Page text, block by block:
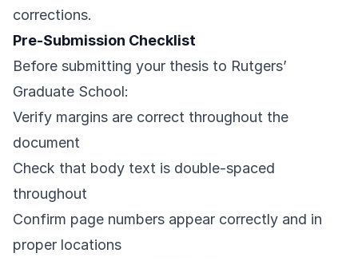
corrections.
Pre-Submission Checklist
Before submitting your thesis to Rutgers’
Graduate School:
Verify margins are correct throughout the
document
Check that body text is double-spaced
throughout
Confirm page numbers appear correctly and in
proper locations